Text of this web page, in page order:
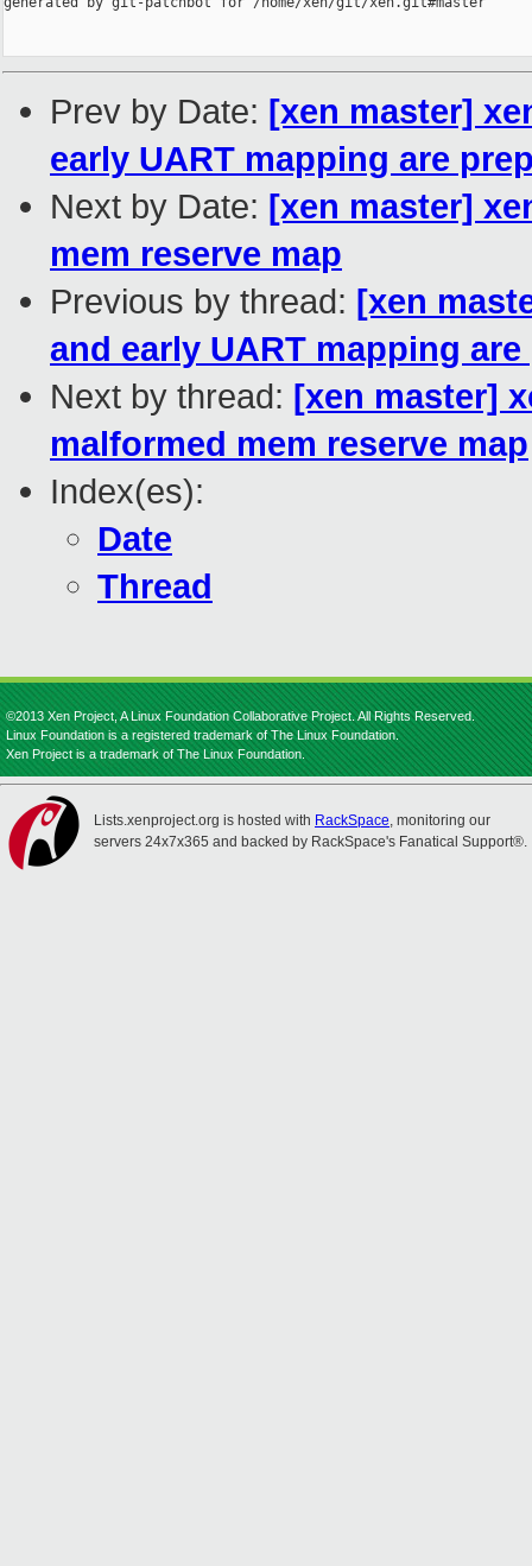
Prev by Date: [xen master]
early UART mapping are
Next by Date: [xen master]
mem reserve map
Previous by thread: [xen
and early UART mapping
Next by thread: [xen master]
malformed mem reserve map
Index(es):
Date
Thread
©2013 Xen Project, A Linux Foundation Collaborative Project. All Rights Reserved.
Linux Foundation is a registered trademark of The Linux Foundation.
Xen Project is a trademark of The Linux Foundation.
Lists.xenproject.org is hosted with RackSpace, monitoring our
servers 24x7x365 and backed by RackSpace's Fanatical Support®.